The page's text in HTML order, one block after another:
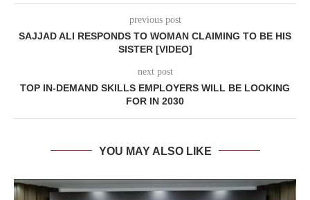
previous post
SAJJAD ALI RESPONDS TO WOMAN CLAIMING TO BE HIS
SISTER [VIDEO]
next post
TOP IN-DEMAND SKILLS EMPLOYERS WILL BE LOOKING
FOR IN 2030
YOU MAY ALSO LIKE